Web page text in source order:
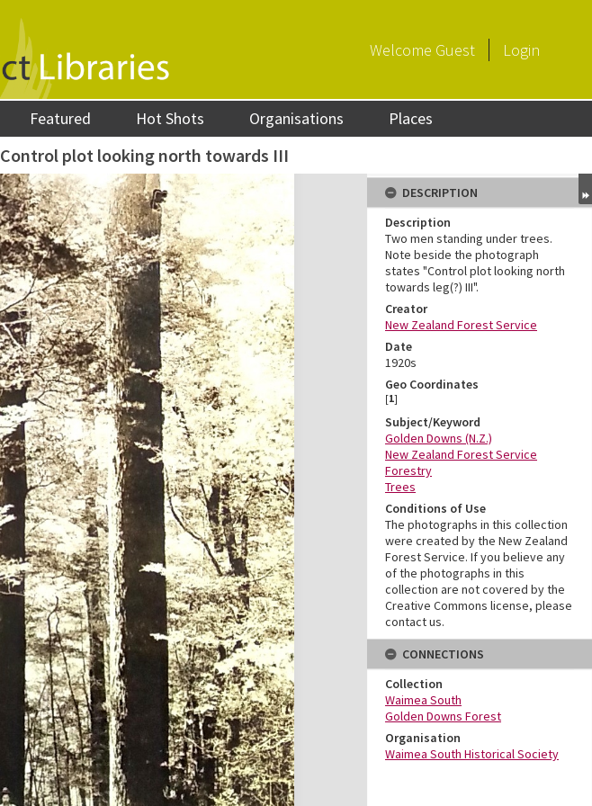
Welcome Guest Login
Featured Hot Shots Organisations Places
Control plot looking north towards III
DESCRIPTION
Description
Two men standing under trees.
Note beside the photograph
states "Control plot looking north
towards leg(?) III".
Creator
New Zealand Forest Service
Date
1920s
Geo Coordinates
[1]
Subject/Keyword
Golden Downs (N.Z.)
New Zealand Forest Service
Forestry
Trees
Conditions of Use
The photographs in this collection
were created by the New Zealand
Forest Service. If you believe any
of the photographs in this
collection are not covered by the
Creative Commons license, please
contact us.
CONNECTIONS
Collection
Waimea South
Golden Downs Forest
Organisation
Waimea South Historical Society